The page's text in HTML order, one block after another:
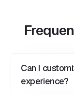
Can I
experience?